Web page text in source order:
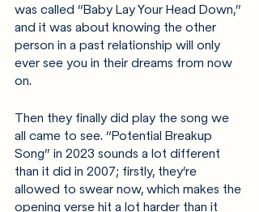
was called “Baby Lay Your Head Down,”
and it was about knowing the other
person in a past relationship will only
ever see you in their dreams from now
on.
Then they finally did play the song we
all came to see. “Potential Breakup
Song” in 2023 sounds a lot different
than it did in 2007; firstly, they’re
allowed to swear now, which makes the
opening verse hit a lot harder than it